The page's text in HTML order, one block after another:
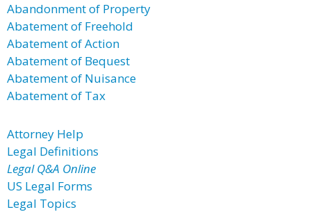
Abandonment of Property
Abatement of Freehold
Abatement of Action
Abatement of Bequest
Abatement of Nuisance
Abatement of Tax
Attorney Help
Legal Definitions
Legal Q&A Online
US Legal Forms
Legal Topics